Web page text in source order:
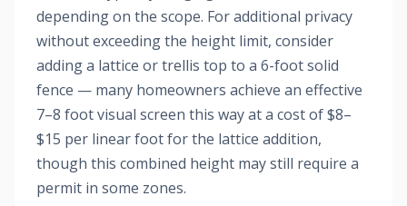
depending on the scope. For additional privacy
without exceeding the height limit, consider
adding a lattice or trellis top to a 6-foot solid
fence — many homeowners achieve an effective
7–8 foot visual screen this way at a cost of $8–
$15 per linear foot for the lattice addition,
though this combined height may still require a
permit in some zones.